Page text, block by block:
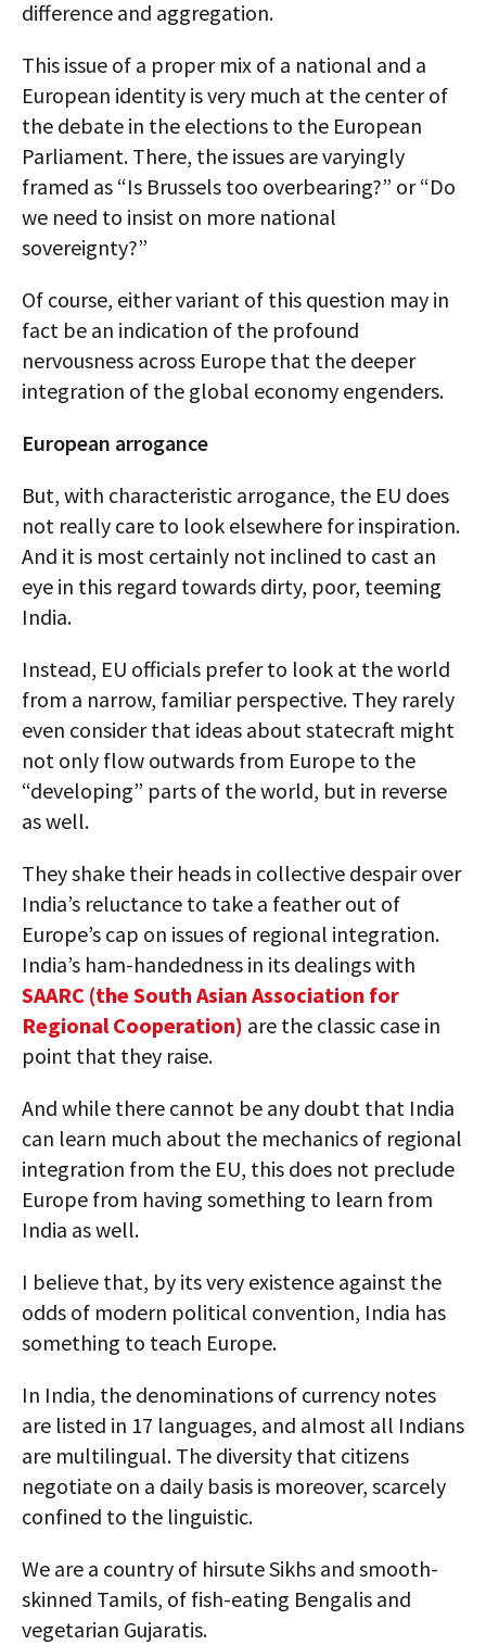
difference and aggregation.
This issue of a proper mix of a national and a
European identity is very much at the center of
the debate in the elections to the European
Parliament. There, the issues are varyingly
framed as “Is Brussels too overbearing?” or “Do
we need to insist on more national
sovereignty?”
Of course, either variant of this question may in
fact be an indication of the profound
nervousness across Europe that the deeper
integration of the global economy engenders.
European arrogance
But, with characteristic arrogance, the EU does
not really care to look elsewhere for inspiration.
And it is most certainly not inclined to cast an
eye in this regard towards dirty, poor, teeming
India.
Instead, EU officials prefer to look at the world
from a narrow, familiar perspective. They rarely
even consider that ideas about statecraft might
not only flow outwards from Europe to the
“developing” parts of the world, but in reverse
as well.
They shake their heads in collective despair over
India’s reluctance to take a feather out of
Europe’s cap on issues of regional integration.
India’s ham-handedness in its dealings with
SAARC (the South Asian Association for
Regional Cooperation) are the classic case in
point that they raise.
And while there cannot be any doubt that India
can learn much about the mechanics of regional
integration from the EU, this does not preclude
Europe from having something to learn from
India as well.
I believe that, by its very existence against the
odds of modern political convention, India has
something to teach Europe.
In India, the denominations of currency notes
are listed in 17 languages, and almost all Indians
are multilingual. The diversity that citizens
negotiate on a daily basis is moreover, scarcely
confined to the linguistic.
We are a country of hirsute Sikhs and smooth-
skinned Tamils, of fish-eating Bengalis and
vegetarian Gujaratis.